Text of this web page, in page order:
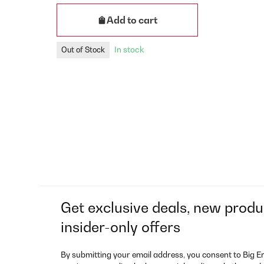
Add to cart
Out of Stock In stock
Get exclusive deals, new
insider-only offers
By submitting your email address, you consent to Big